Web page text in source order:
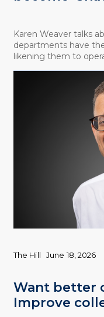
Karen Weaver talks
departments have
likening them to
Want better
Improve
The Hill June 18, 2026